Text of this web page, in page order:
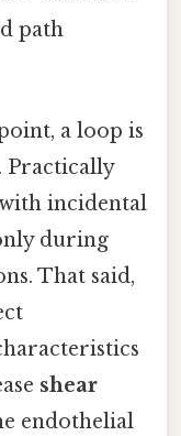
path
a loop is
Practically
incidental
during
That said,
shear
endothelial